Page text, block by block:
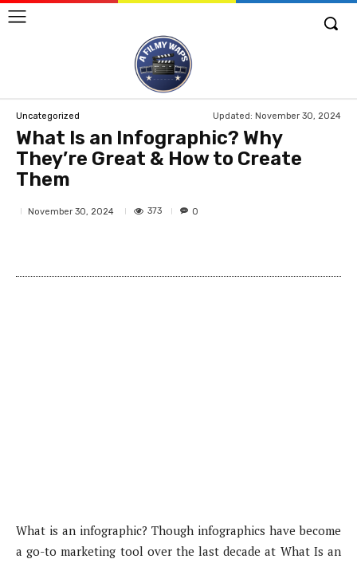
Uncategorized Updated: November 30, 2024
What Is an Infographic? Why
They’re Great & How to Create
Them
November 30, 2024 373 0
What is an infographic? Though infographics have become
a go-to marketing tool over the last decade at What Is an